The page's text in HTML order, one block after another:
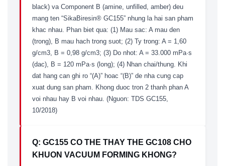
black) va Component B (amine, unfilled, amber) deu
mang ten “SikaBiresin® GC155” nhung la hai san pham
khac nhau. Phan biet qua: (1) Mau sac: A mau den
(trong), B mau hach trong suot; (2) Ty trong: A = 1,60
g/cm3, B = 0,98 g/cm3; (3) Do nhot: A = 33.000 mPa·s
(dac), B = 120 mPa·s (long); (4) Nhan chai/thung. Khi
dat hang can ghi ro “(A)” hoac “(B)” de nha cung cap
xuat dung san pham. Khong duoc tron 2 thanh phan A
voi nhau hay B voi nhau. (Nguon: TDS GC155,
10/2018)
Q: GC155 CO THE THAY THE GC108 CHO
KHUON VACUUM FORMING KHONG?